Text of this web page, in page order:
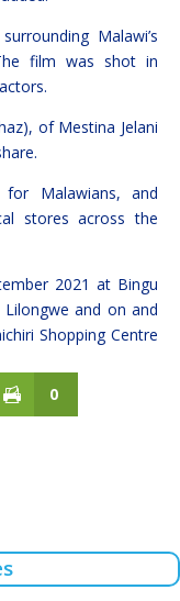
Malawi’s
film was shot in
of Mestina Jelani
Malawians, and
stores across the
2021 at Bingu
Lilongwe and on and
Shopping Centre
0